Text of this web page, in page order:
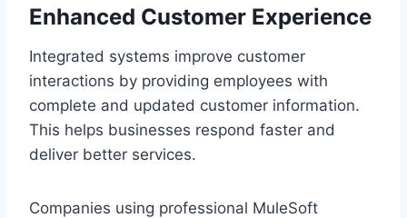
Enhanced Customer Experience
Integrat‌ed system‍s improve customer
interactions by p‍roviding‌ employees with
complete and updated customer informati‌on.‍
This helps businesses respond faster and‌
delive‌r bette‌r services.
Co‍mpanies us‍ing professional MuleSoft